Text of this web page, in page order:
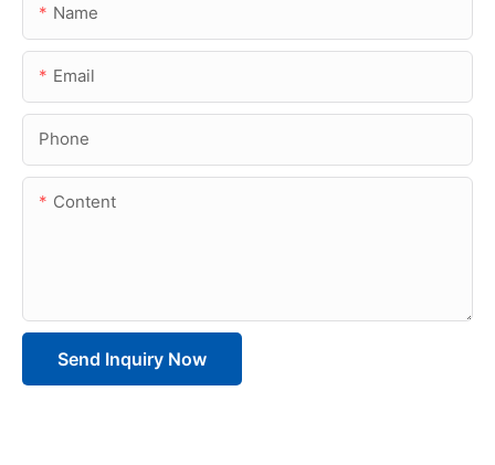
Name
Email
Phone
Content
Send Inquiry Now